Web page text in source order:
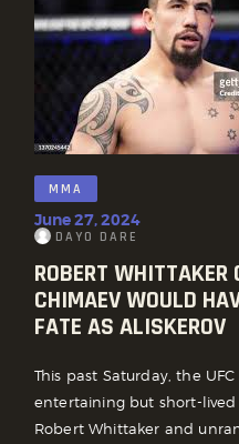
MMA
June 27, 2024
DAYO DARE
ROBERT
CHIMAEV WOULD
FATE AS ALISKEROV
This past Saturday, the
entertaining but short-
Robert Whittaker and